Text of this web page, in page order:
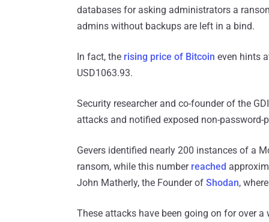
databases for asking administrators a
admins without backups are left in a bind.
In fact, the rising price of Bitcoin even hints
USD1063.93.
Security researcher and co-founder of the
attacks and notified exposed non-
Gevers identified nearly 200 instances of a
ransom, while this number reached
John Matherly, the Founder of Shodan,
These attacks have been going on for over